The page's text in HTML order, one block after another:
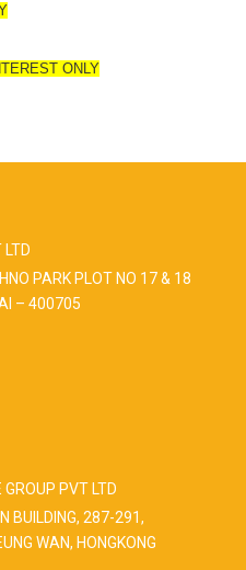
ONLY
LTD
PARK PLOT NO 17 & 18
– 400705
PVT LTD
BUILDING, 287-291,
WAN, HONGKONG